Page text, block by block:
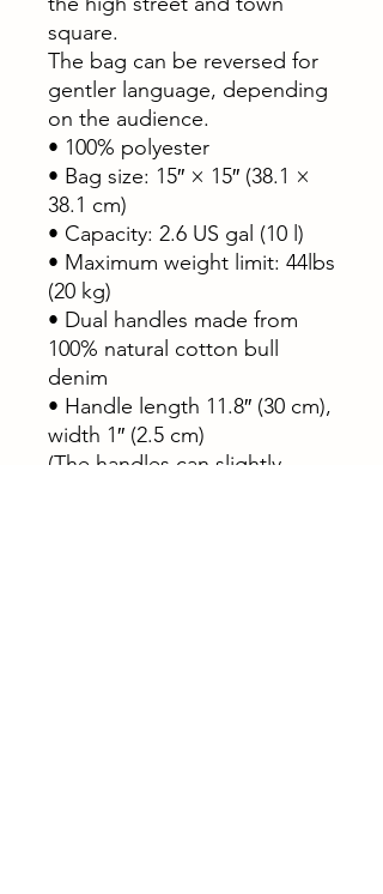
square.
The bag can be reversed for
gentler language, depending
on the audience.
• 100% polyester
• Bag size: 15″ × 15″ (38.1 ×
38.1 cm)
• Capacity: 2.6 US gal (10 l)
• Maximum weight limit: 44lbs
(20 kg)
• Dual handles made from
100% natural cotton bull
denim
• Handle length 11.8″ (30 cm),
width 1″ (2.5 cm)
(The handles can slightly